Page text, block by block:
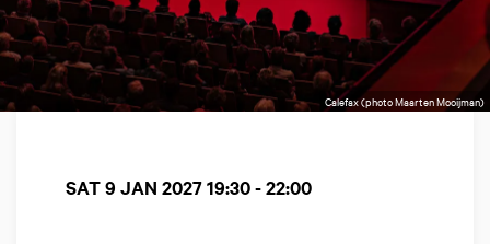
Calefax (photo Maarten Mooijman)
SAT 9 JAN 202719:30 - 22:00